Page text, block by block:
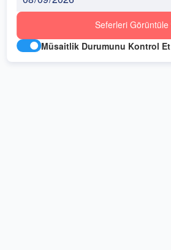
Seferleri Görüntüle
Müsaitlik Durumunu Kontrol Et